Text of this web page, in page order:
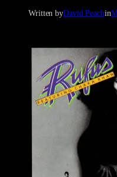
Written byDavid Peachin